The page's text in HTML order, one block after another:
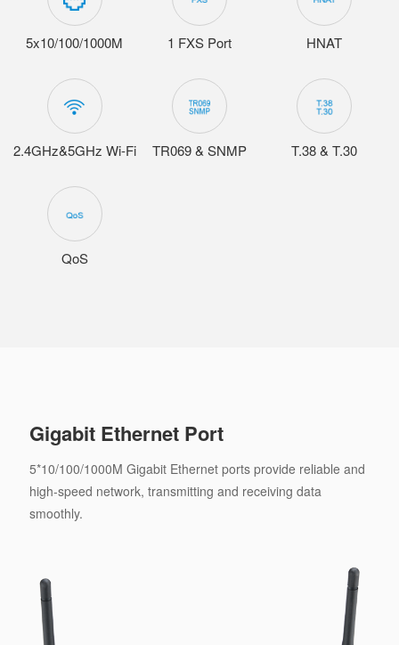
5x10/100/1000M 1 FXS Port HNAT
2.4GHz&5GHz Wi-Fi TR069 & SNMP T.38 & T.30
QoS
Gigabit Ethernet Port
5*10/100/1000M Gigabit Ethernet ports provide reliable and
high-speed network, transmitting and receiving data
smoothly.